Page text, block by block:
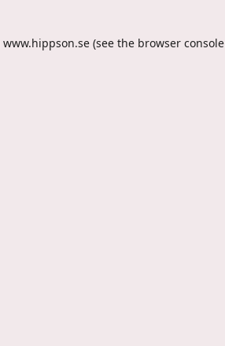
www.hippson.se (see the browser console